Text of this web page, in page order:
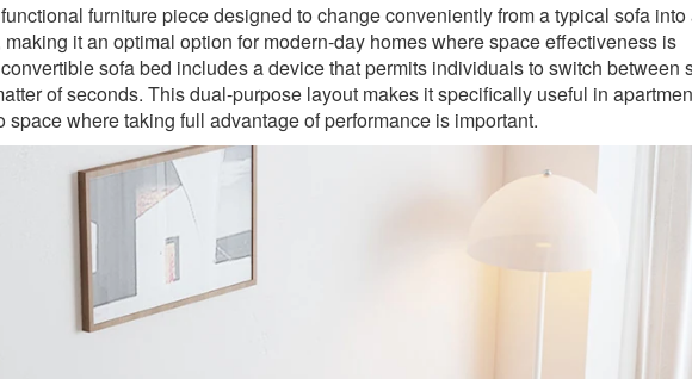
furniture piece designed to change conveniently from a typical sofa into
it an optimal option for modern-day homes where space effectiveness is
sofa bed includes a device that permits individuals to switch between
of seconds. This dual-purpose layout makes it specifically useful in
where taking full advantage of performance is important.